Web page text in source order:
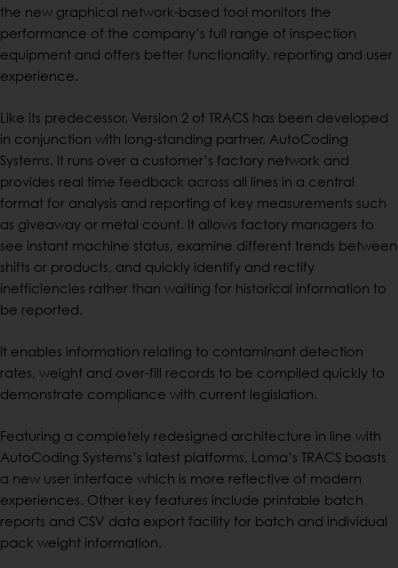
the new graphical network-based tool monitors the
performance of the company’s full range of inspection
equipment and offers better functionality, reporting and user
experience.
Like its predecessor, Version 2 of TRACS has been developed
in conjunction with long-standing partner, AutoCoding
Systems. It runs over a customer’s factory network and
provides real time feedback across all lines in a central
format for analysis and reporting of key measurements such
as giveaway or metal count. It allows factory managers to
see instant machine status, examine different trends between
shifts or products, and quickly identify and rectify
inefficiencies rather than waiting for historical information to
be reported.
It enables information relating to contaminant detection
rates, weight and over-fill records to be compiled quickly to
demonstrate compliance with current legislation.
Featuring a completely redesigned architecture in line with
AutoCoding Systems’s latest platforms, Loma’s TRACS boasts
a new user interface which is more reflective of modern
experiences. Other key features include printable batch
reports and CSV data export facility for batch and individual
pack weight information.